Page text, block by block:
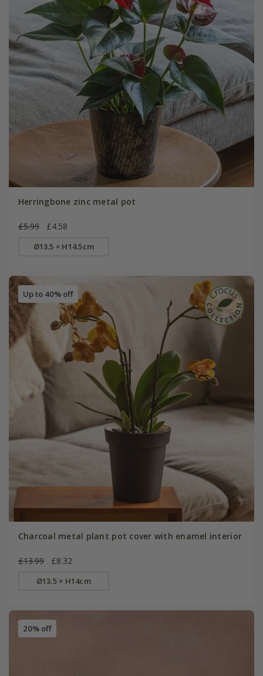
Herringbone zinc metal pot
£5.99 £4.58
Ø13.5 × H14.5cm
Up to 40% off
Charcoal metal plant pot cover with enamel interior
£13.99 £8.32
Ø13.5 × H14cm
20% off